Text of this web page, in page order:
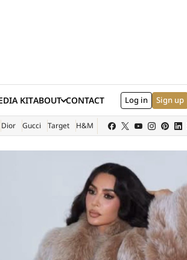
KIT
SITE)
ABOUT CONTACT Log in Sign up
Dior Gucci Target H&M